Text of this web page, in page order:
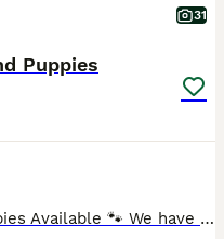
31
Puppies
🐾 KC Standard Dachshund Puppies Available 🐾 We have a beautiful litter of Standard Dachshund puppies looking for loving, forever homes. ✨ Available: 🐶 Females ♀ Silver Dapple Girl (blue eye) –